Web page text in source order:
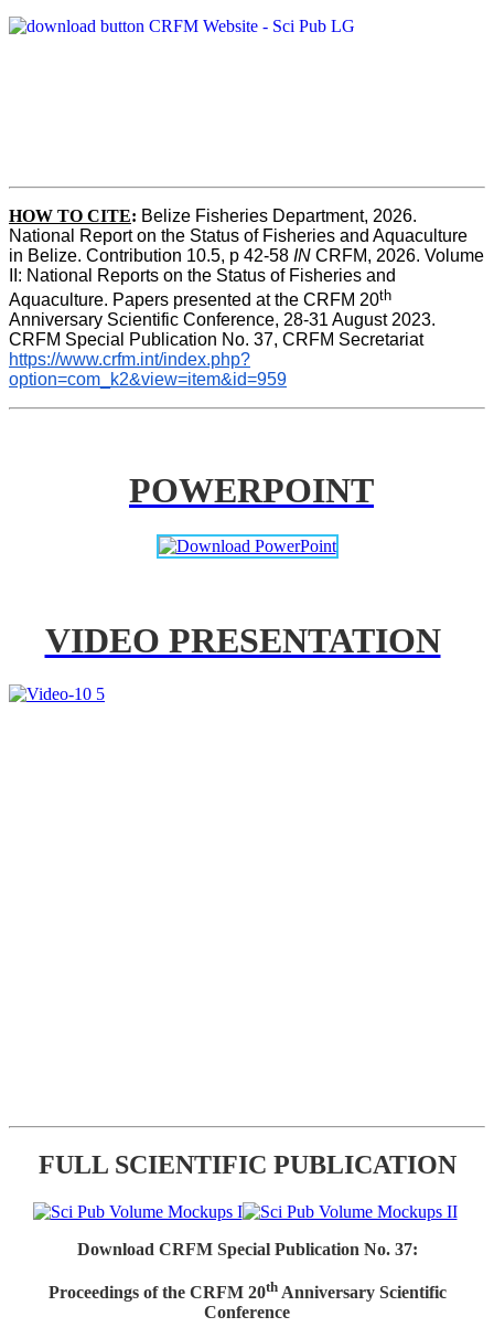
HOW TO CITE: Belize Fisheries Department, 2026.
National Report on the Status of Fisheries and Aquaculture
in Belize. Contribution 10.5, p 42-58 IN CRFM, 2026. Volume
II: National Reports on the Status of Fisheries and
Aquaculture. Papers presented at the CRFM 20th
Anniversary Scientific Conference, 28-31 August 2023.
CRFM Special Publication No. 37, CRFM Secretariat
https://www.crfm.int/index.php?
option=com_k2&view=item&id=959
POWERPOINT
VIDEO PRESENTATION
FULL SCIENTIFIC PUBLICATION
Download CRFM Special Publication No. 37:
Proceedings of the CRFM 20thAnniversary Scientific
Conference